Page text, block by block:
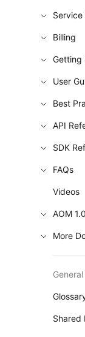
Billing
Getting
User
Best
API
SDK
FAQs
Videos
AOM
More
Shared